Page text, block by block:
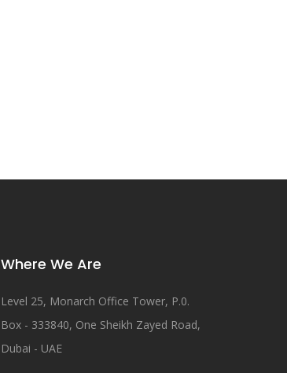
Where We Are
Level 25, Monarch Office Tower, P.0.
Box - 333840, One Sheikh Zayed Road,
Dubai - UAE